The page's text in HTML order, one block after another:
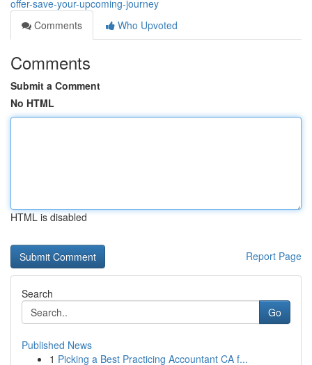
offer-save-your-upcoming-journey
Comments
Who Upvoted
Comments
Submit a Comment
No HTML
HTML is disabled
Report Page
Search
Go
Published News
1 Picking a Best Practicing Accountant CA f...